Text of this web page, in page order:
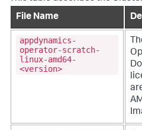
File Name
appdynamics-
operator-scratch-
linux-amd64-
<version>